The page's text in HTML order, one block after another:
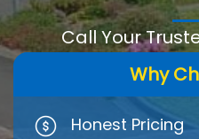
Call Your
Why
Honest Pricing